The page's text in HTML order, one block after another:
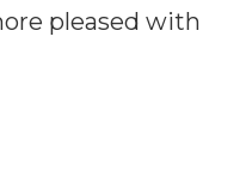
pleased with